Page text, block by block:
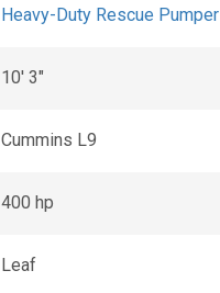
Heavy-Duty Rescue Pumper
10' 3"
Cummins L9
400 hp
Leaf